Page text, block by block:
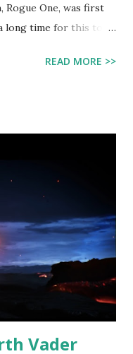
Rogue One, was first
long time for this to
11th during Rio
analysis of this
from Turkey. Here
now Hollywood
to see the trailer! I
day it is released,
READ MORE >>
Vader